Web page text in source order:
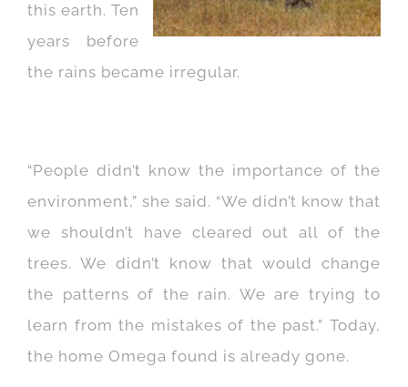
this earth. Ten
years before
the rains became irregular.
“People didn’t know the importance of the
environment,” she said. “We didn’t know that
we shouldn’t have cleared out all of the
trees. We didn’t know that would change
the patterns of the rain. We are trying to
learn from the mistakes of the past.” Today,
the home Omega found is already gone.